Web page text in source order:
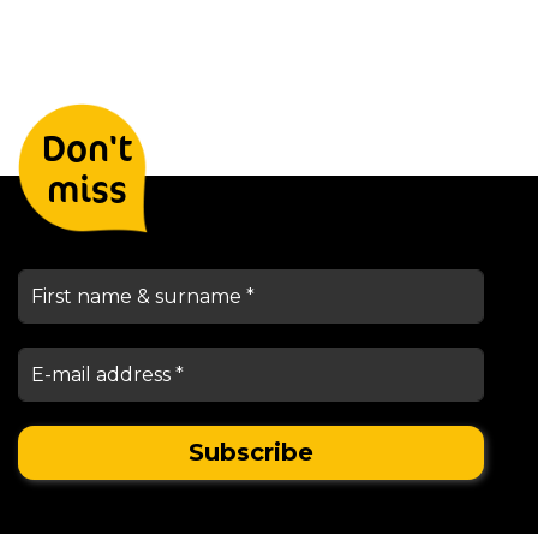
Don't
miss